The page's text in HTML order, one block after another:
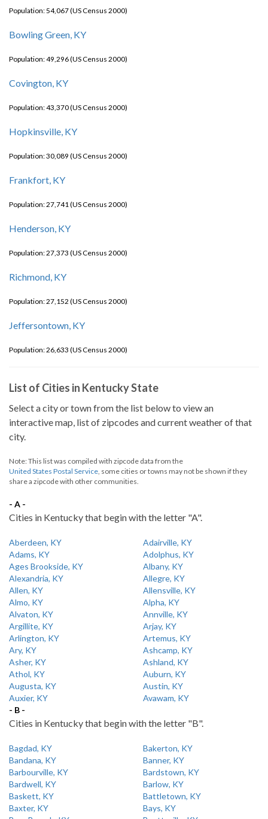
Population: 54,067 (US Census 2000)
Bowling Green, KY
Population: 49,296 (US Census 2000)
Covington, KY
Population: 43,370 (US Census 2000)
Hopkinsville, KY
Population: 30,089 (US Census 2000)
Frankfort, KY
Population: 27,741 (US Census 2000)
Henderson, KY
Population: 27,373 (US Census 2000)
Richmond, KY
Population: 27,152 (US Census 2000)
Jeffersontown, KY
Population: 26,633 (US Census 2000)
List of Cities in Kentucky State
Select a city or town from the list below to view an
interactive map, list of zipcodes and current weather of that
city.
Note: This list was compiled with zipcode data from the
United States Postal Service, some cities or towns may not be shown if they
share a zipcode with other communities.
- A -
Cities in Kentucky that begin with the letter "A".
Aberdeen, KY
Adairville, KY
Adams, KY
Adolphus, KY
Ages Brookside, KY
Albany, KY
Alexandria, KY
Allegre, KY
Allen, KY
Allensville, KY
Almo, KY
Alpha, KY
Alvaton, KY
Annville, KY
Argillite, KY
Arjay, KY
Arlington, KY
Artemus, KY
Ary, KY
Ashcamp, KY
Asher, KY
Ashland, KY
Athol, KY
Auburn, KY
Augusta, KY
Austin, KY
Auxier, KY
Avawam, KY
- B -
Cities in Kentucky that begin with the letter "B".
Bagdad, KY
Bakerton, KY
Bandana, KY
Banner, KY
Barbourville, KY
Bardstown, KY
Bardwell, KY
Barlow, KY
Baskett, KY
Battletown, KY
Baxter, KY
Bays, KY